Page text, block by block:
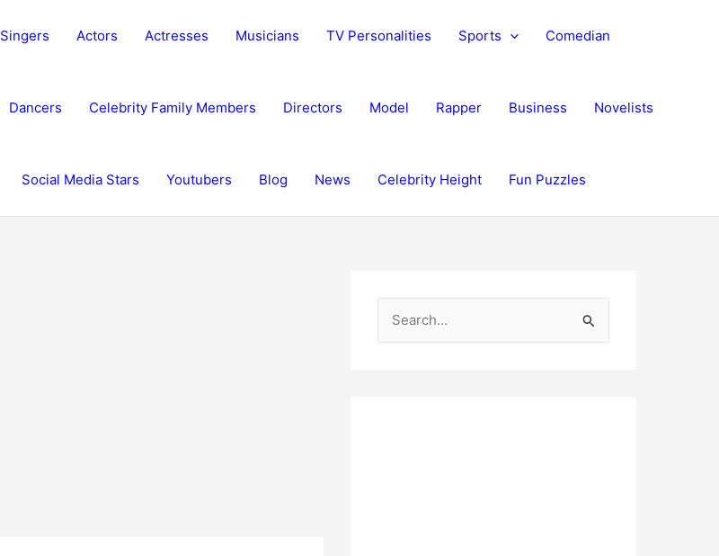
Singers Actors Actresses Musicians TV Personalities Sports Comedian
Dancers Celebrity Family Members Directors Model Rapper Business Novelists
Social Media Stars Youtubers Blog News Celebrity Height Fun Puzzles